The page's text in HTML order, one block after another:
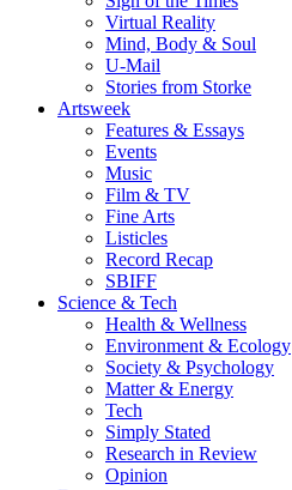
Virtual Reality
Mind, Body & Soul
U-Mail
Stories from Storke
Artsweek
Features & Essays
Events
Music
Film & TV
Fine Arts
Listicles
Record Recap
SBIFF
Science & Tech
Health & Wellness
Environment & Ecology
Society & Psychology
Matter & Energy
Tech
Simply Stated
Research in Review
Opinion